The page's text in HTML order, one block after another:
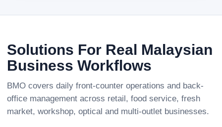
Solutions For Real Malaysian
Business Workflows
BMO covers daily front-counter operations and back-
office management across retail, food service, fresh
market, workshop, optical and multi-outlet businesses.